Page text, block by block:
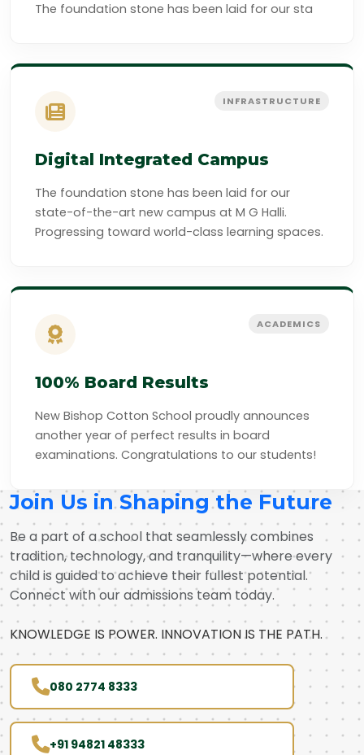
The foundation stone has been laid for our sta
INFRASTRUCTURE
Digital Integrated Campus
The foundation stone has been laid for our
state-of-the-art new campus at M G Halli.
Progressing toward world-class learning spaces.
ACADEMICS
100% Board Results
New Bishop Cotton School proudly announces
another year of perfect results in board
examinations. Congratulations to our students!
Join Us in Shaping the Future
Be a part of a school that seamlessly combines
tradition, technology, and tranquility—where every
child is guided to achieve their fullest potential.
Connect with our admissions team today.
KNOWLEDGE IS POWER. INNOVATION IS THE PATH.
080 2774 8333
+91 94821 48333